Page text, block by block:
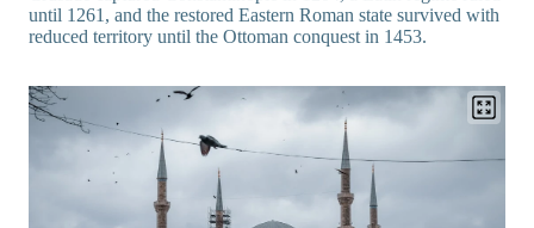
until 1261, and the restored Eastern Roman state survived with
reduced territory until the Ottoman conquest in 1453.